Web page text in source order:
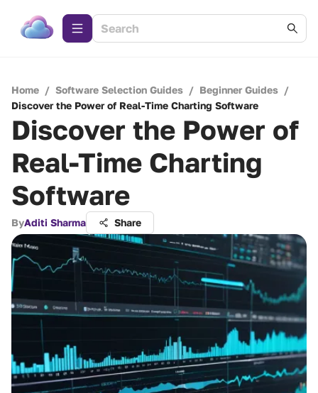
Home / Software Selection Guides / Beginner Guides /
Discover the Power of Real-Time Charting Software
Discover the Power of
Real-Time Charting
Software
ByAditi Sharma Share